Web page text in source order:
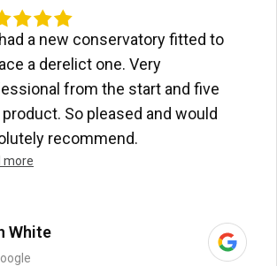
a new conservatory fitted to
a derelict one. Very
from the start and five
So pleased and would
recommend.
more
White